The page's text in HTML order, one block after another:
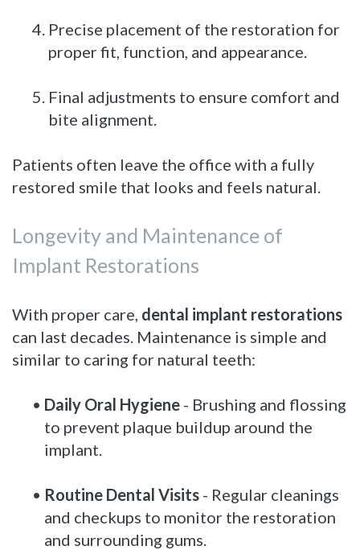
4. Precise placement of the restoration for
proper fit, function, and appearance.
5. Final adjustments to ensure comfort and
bite alignment.
Patients often leave the office with a fully
restored smile that looks and feels natural.
Longevity and Maintenance of
Implant Restorations
With proper care, dental implant restorations
can last decades. Maintenance is simple and
similar to caring for natural teeth:
• Daily Oral Hygiene - Brushing and flossing
to prevent plaque buildup around the
implant.
• Routine Dental Visits - Regular cleanings
and checkups to monitor the restoration
and surrounding gums.